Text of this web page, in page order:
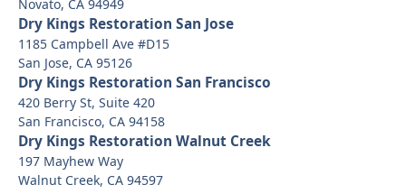
Novato, CA 94949
Dry Kings Restoration San Jose
1185 Campbell Ave #D15
San Jose, CA 95126
Dry Kings Restoration San Francisco
420 Berry St, Suite 420
San Francisco, CA 94158
Dry Kings Restoration Walnut Creek
197 Mayhew Way
Walnut Creek, CA 94597